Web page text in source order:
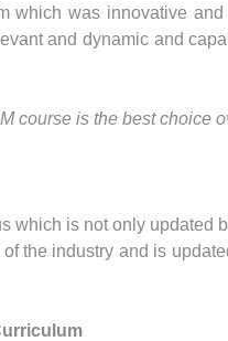
which was innovative
and dynamic and
course is the best choice
which is not only
the industry and is